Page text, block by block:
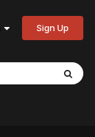
Sign Up